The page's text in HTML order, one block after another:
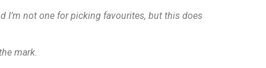
I’m not one for picking favourites, but this does
mark.